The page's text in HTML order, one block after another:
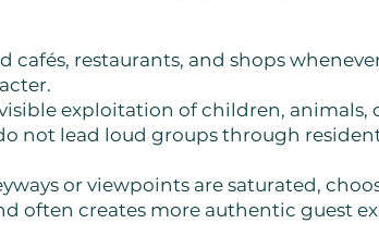
restaurants, and shops
exploitation of children, animals,
not lead loud groups through
or viewpoints are saturated,
often creates more authentic guest